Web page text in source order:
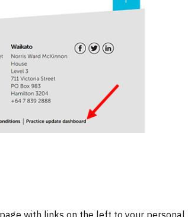
with links on the left to your